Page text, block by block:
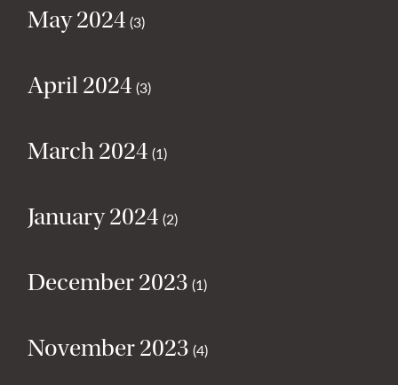
May 2024 (3)
April 2024 (3)
March 2024 (1)
January 2024 (2)
December 2023 (1)
November 2023 (4)